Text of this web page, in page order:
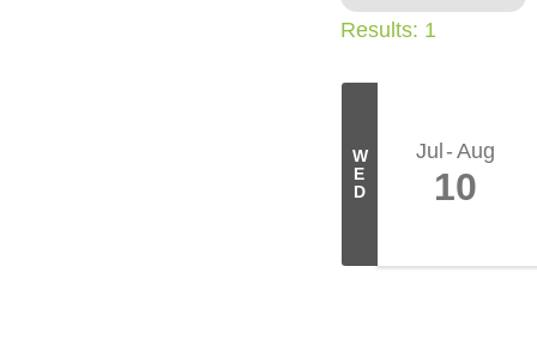
Results: 1
W
E
D
Jul Aug
10